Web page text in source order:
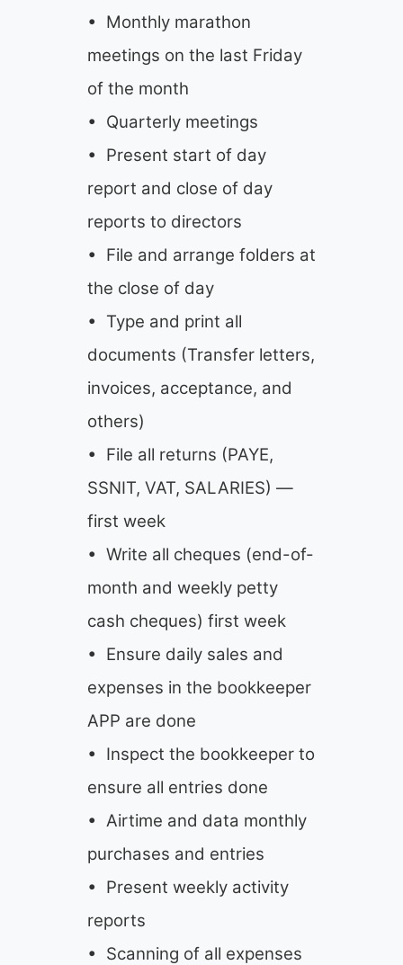
• Monthly marathon
meetings on the last Friday
of the month
• Quarterly meetings
• Present start of day
report and close of day
reports to directors
• File and arrange folders at
the close of day
• Type and print all
documents (Transfer letters,
invoices, acceptance, and
others)
• File all returns (PAYE,
SSNIT, VAT, SALARIES) —
first week
• Write all cheques (end-of-
month and weekly petty
cash cheques) first week
• Ensure daily sales and
expenses in the bookkeeper
APP are done
• Inspect the bookkeeper to
ensure all entries done
• Airtime and data monthly
purchases and entries
• Present weekly activity
reports
• Scanning of all expenses